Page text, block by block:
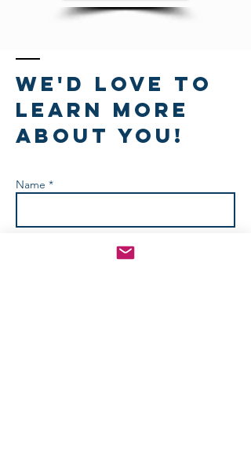
We'd love to
learn more
about you!
Name *